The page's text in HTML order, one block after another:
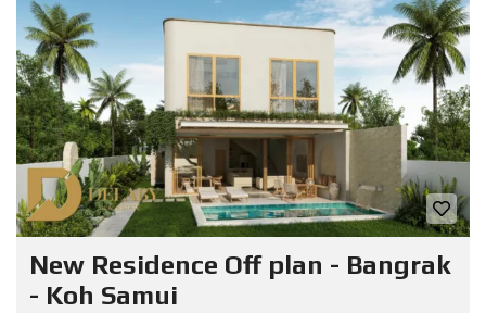
New Residence Off plan - Bangrak
- Koh Samui